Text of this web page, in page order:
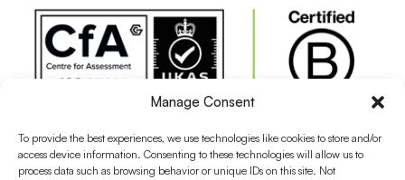
Manage Consent
To provide the best experiences, we use technologies like cookies to store and/or
access device information. Consenting to these technologies will allow us to
process data such as browsing behavior or unique IDs on this site. Not